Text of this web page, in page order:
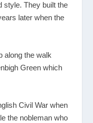
style. They built the
later when the
along the walk
Green which
Civil War when
the nobleman who